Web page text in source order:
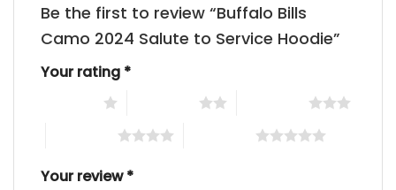
Be the first to review “Buffalo Bills
Camo 2024 Salute to Service Hoodie”
Your rating *
Your review*